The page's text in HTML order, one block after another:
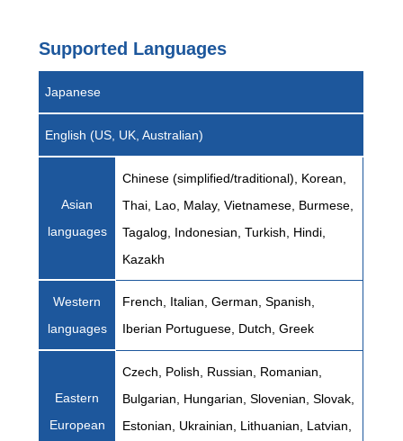
Supported Languages
Japanese
English (US, UK, Australian)
Asian
languages
Chinese (simplified/traditional), Korean,
Thai, Lao, Malay, Vietnamese, Burmese,
Tagalog, Indonesian, Turkish, Hindi,
Kazakh
Western
languages
French, Italian, German, Spanish,
Iberian Portuguese, Dutch, Greek
Eastern
European
Czech, Polish, Russian, Romanian,
Bulgarian, Hungarian, Slovenian, Slovak,
Estonian, Ukrainian, Lithuanian, Latvian,